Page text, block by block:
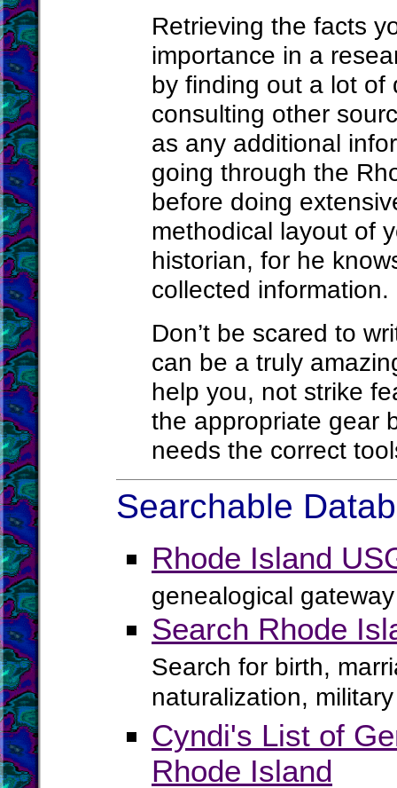
Retrieving the facts
importance in a
by finding out a lot of
consulting other
as any additional
going through the
before doing
methodical layout of
historian, for he
collected information.
Don’t be scared to
can be a truly
help you, not strike
the appropriate gear
needs the correct
Searchable
Rhode Island
genealogical
Search Rhode
Search for birth,
naturalization,
Cyndi's List of
Rhode Island